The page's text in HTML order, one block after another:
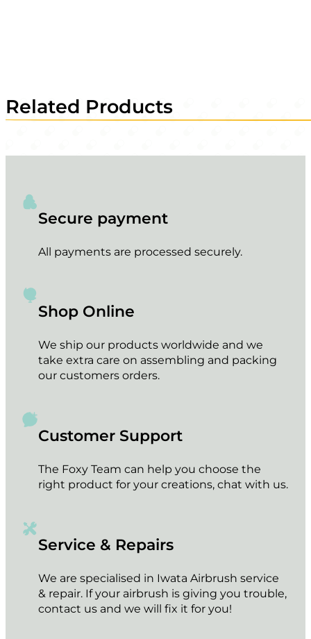
Related Products
Secure payment
All payments are processed securely.
Shop Online
We ship our products worldwide and we
take extra care on assembling and packing
our customers orders.
Customer Support
The Foxy Team can help you choose the
right product for your creations, chat with us.
Service & Repairs
We are specialised in Iwata Airbrush service
& repair. If your airbrush is giving you trouble,
contact us and we will fix it for you!